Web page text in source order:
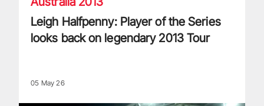
Leigh Halfpenny: Player of the Series
looks back on legendary 2013 Tour
05 May 26